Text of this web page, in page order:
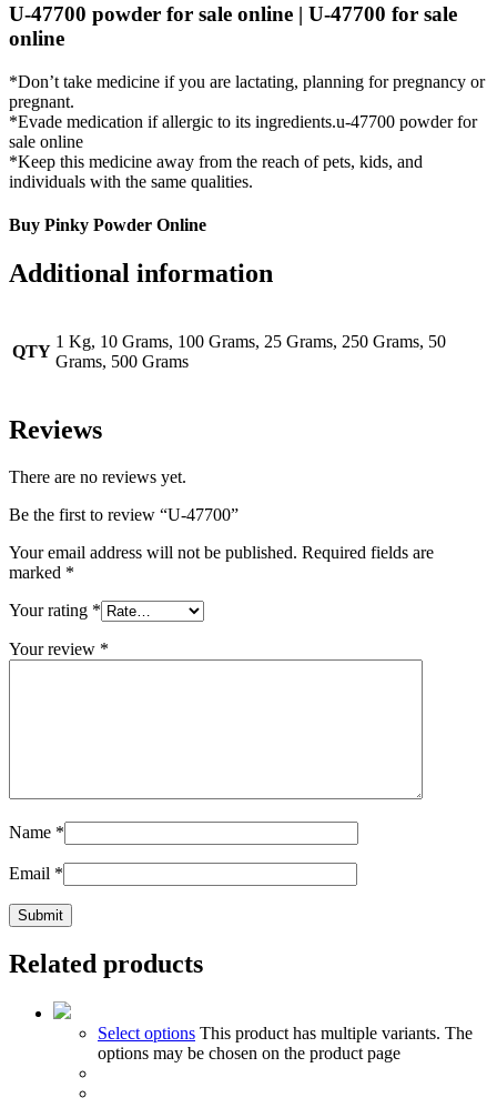
U-47700 powder for sale online | U-47700 for sale
online
*Don’t take medicine if you are lactating, planning for pregnancy or
pregnant.
*Evade medication if allergic to its ingredients.u-47700 powder for
sale online
*Keep this medicine away from the reach of pets, kids, and
individuals with the same qualities.
Buy Pinky Powder Online
Additional information
QTY
1 Kg, 10 Grams, 100 Grams, 25 Grams, 250 Grams, 50
Grams, 500 Grams
Reviews
There are no reviews yet.
Be the first to review “U-47700”
Your email address will not be published. Required fields are
marked *
Your rating *
Your review *
Name *
Email *
Related products
Select options This product has multiple variants. The
options may be chosen on the product page